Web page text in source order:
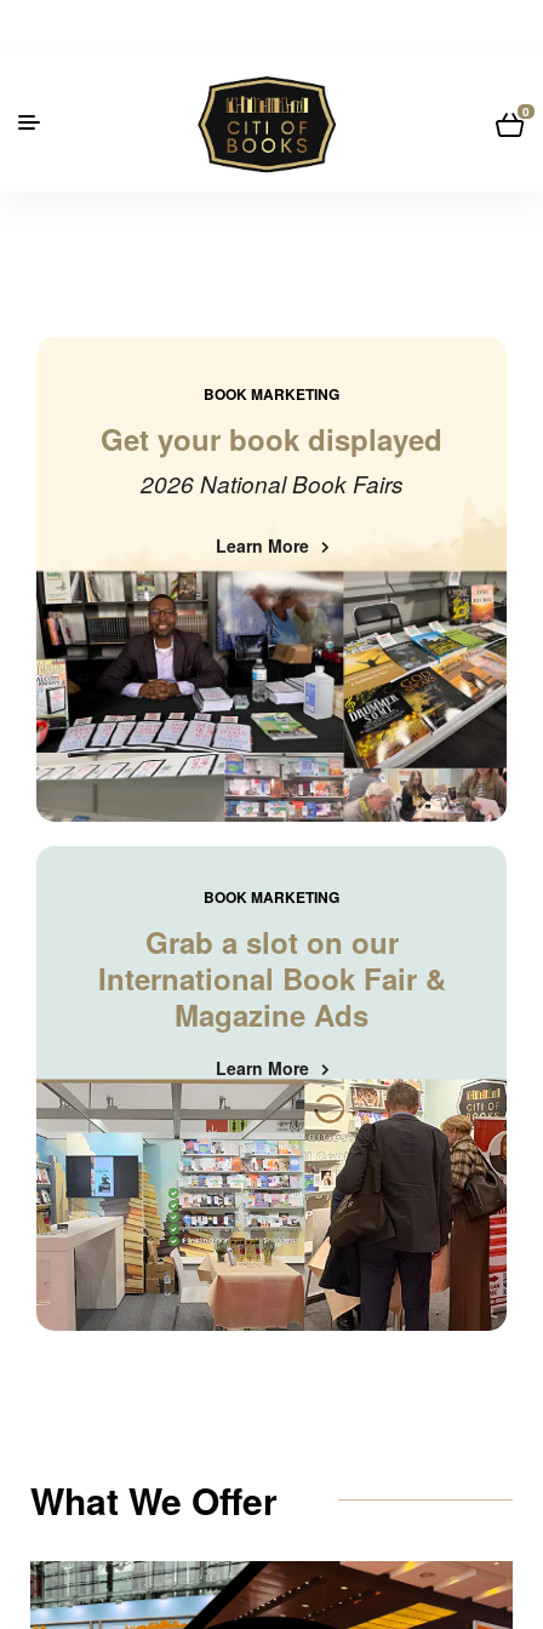
0
BOOK MARKETING
Get your book displayed
2026 National Book Fairs
Learn More
BOOK MARKETING
Grab a slot on our
International Book Fair &
Magazine Ads
Learn More
What We Offer